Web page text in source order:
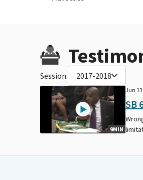
Session: 2017-2018
9MIN
Jun
SB